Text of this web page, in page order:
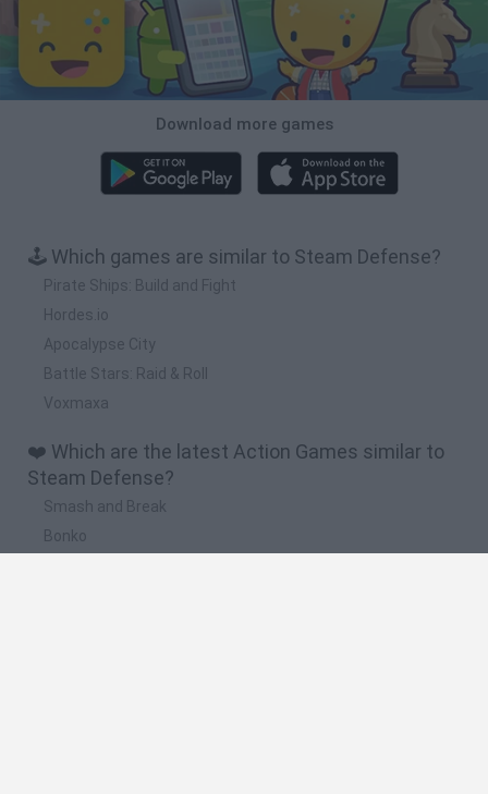
Download more games
🕹️ Which games are similar to Steam Defense?
Pirate Ships: Build and Fight
Hordes.io
Apocalypse City
Battle Stars: Raid & Roll
Voxmaxa
❤️ Which are the latest Action Games similar to
Steam Defense?
Smash and Break
Bonko